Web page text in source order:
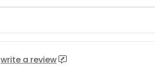
write a review